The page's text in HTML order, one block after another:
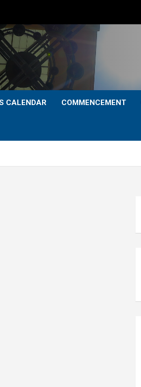
CALENDAR COMMENCEMENT